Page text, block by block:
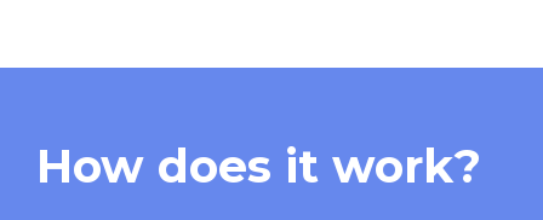
How does it work?